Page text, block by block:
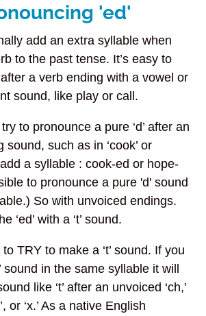
'ed'
add an extra syllable when
to the past tense. It’s easy to
after a verb ending with a vowel or
sound, like play or call.
to pronounce a pure ‘d’ after an
sound, such as in ‘cook’ or
add a syllable : cook-ed or hope-
to pronounce a pure 'd' sound
So with unvoiced endings.
‘ed’ with a ‘t’ sound.
to TRY to make a ‘t’ sound. If you
sound in the same syllable it will
like ‘t’ after an unvoiced ‘ch,’
or ‘x.’ As a native English